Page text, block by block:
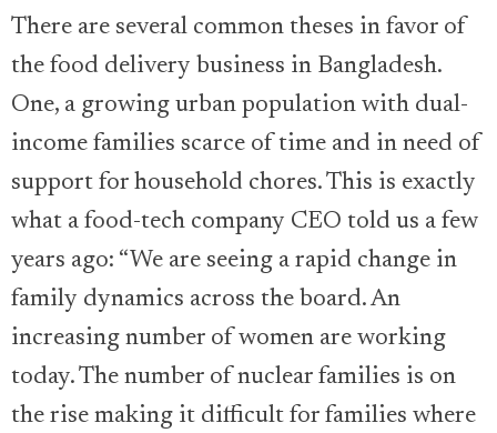
There are several common theses in favor of
the food delivery business in Bangladesh.
One, a growing urban population with dual-
income families scarce of time and in need of
support for household chores. This is exactly
what a food-tech company CEO told us a few
years ago: “We are seeing a rapid change in
family dynamics across the board. An
increasing number of women are working
today. The number of nuclear families is on
the rise making it difficult for families where